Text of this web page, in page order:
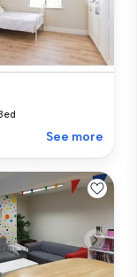
See more